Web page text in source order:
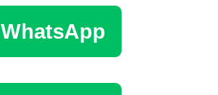
WhatsApp